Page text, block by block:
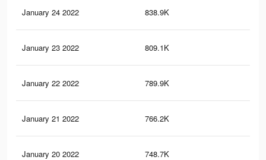
January 24 2022 838.9K
January 23 2022 809.1K
January 22 2022 789.9K
January 21 2022 766.2K
January 20 2022 748.7K